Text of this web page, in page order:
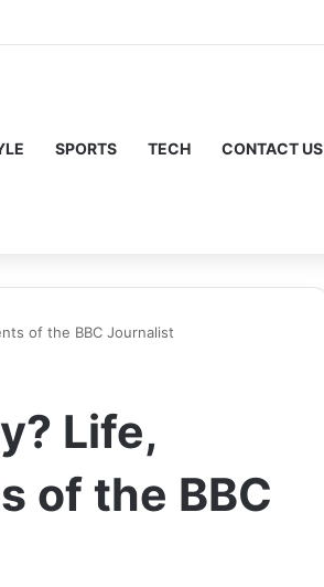
SPORTS TECH CONTACT US
of the BBC Journalist
Life,
of the BBC